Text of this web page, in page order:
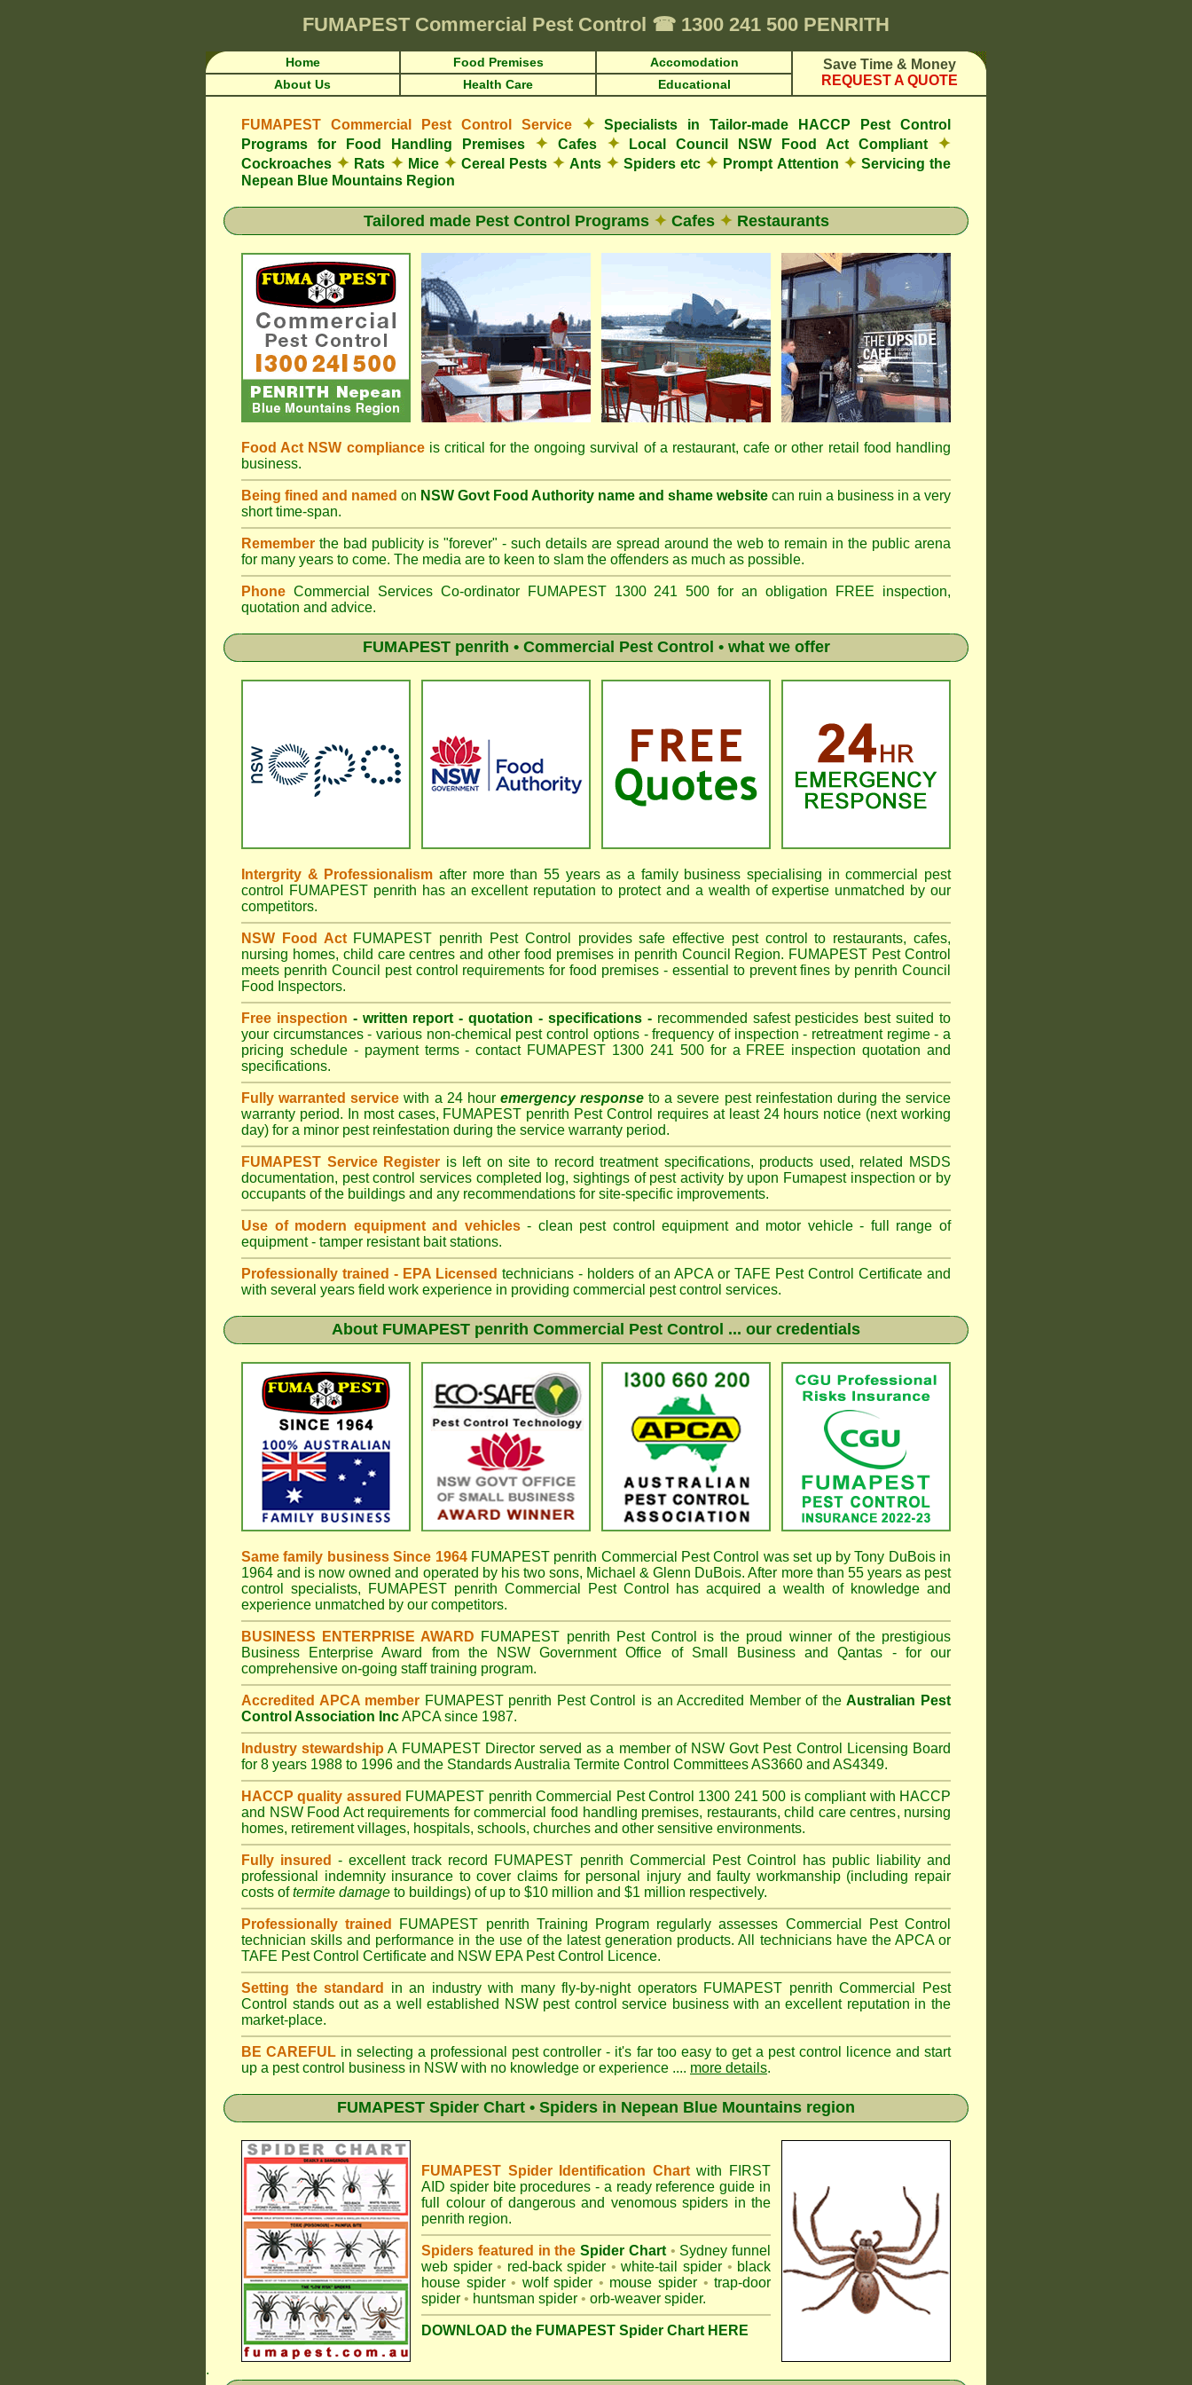
FUMAPEST Commercial Pest Control ☎ 1300 241 500 PENRITH
Home Food Premises Accomodation
Save Time & Money
REQUEST A QUOTE
About Us Health Care Educational
FUMAPEST Commercial Pest Control Service ✦Specialists in Tailor-made HACCP Pest Control
Programs for Food Handling Premises ✦Cafes ✦Local Council NSW Food Act Compliant ✦
Cockroaches ✦ Rats ✦Mice ✦Cereal Pests ✦ Ants ✦Spiders etc ✦ Prompt Attention ✦Servicing the
Nepean Blue Mountains Region
Tailored made Pest Control Programs ✦ Cafes ✦ Restaurants
Food Act NSW complianceis critical for the ongoing survival of a restaurant, cafe or other retail food handling
business.
Being fined and named on NSW Govt Food Authority name and shame website can ruin a business in a very
short time-span.
Remember the bad publicity is "forever" - such details are spread around the web to remain in the public arena
for many years to come. The media are to keen to slam the offenders as much as possible.
Phone Commercial Services Co-ordinator FUMAPEST 1300 241 500 for an obligation FREE inspection,
quotation and advice.
FUMAPEST penrith • Commercial Pest Control • what we offer
Intergrity & Professionalism after more than 55 years as a family business specialising in commercial pest
control FUMAPEST penrith has an excellent reputation to protect and a wealth of expertise unmatched by our
competitors.
NSW Food ActFUMAPEST penrith Pest Control provides safe effective pest control to restaurants, cafes,
nursing homes, child care centres and other food premises in penrith Council Region. FUMAPEST Pest Control
meets penrith Council pest control requirements for food premises - essential to prevent fines by penrith Council
Food Inspectors.
Free inspection - written report - quotation - specifications -recommended safest pesticides best suited to
your circumstances - various non-chemical pest control options - frequency of inspection - retreatment regime - a
pricing schedule - payment terms - contact FUMAPEST 1300 241 500 for a FREE inspection quotation and
specifications.
Fully warranted service with a 24 hour emergency response to a severe pest reinfestation during the service
warranty period. In most cases, FUMAPEST penrith Pest Control requires at least 24 hours notice (next working
day) for a minor pest reinfestation during the service warranty period.
FUMAPEST Service Register is left on site to record treatment specifications, products used, related MSDS
documentation, pest control services completed log, sightings of pest activity by upon Fumapest inspection or by
occupants of the buildings and any recommendations for site-specific improvements.
Use of modern equipment and vehicles- clean pest control equipment and motor vehicle - full range of
equipment - tamper resistant bait stations.
Professionally trained - EPA Licensed technicians - holders of an APCAor TAFE Pest Control Certificate and
with several years field work experience in providing commercial pest control services.
About FUMAPEST penrith Commercial Pest Control ... our credentials
Same family business Since 1964 FUMAPEST penrith Commercial Pest Control was set up by Tony DuBois in
1964 and is now owned and operated by his two sons, Michael & Glenn DuBois. After more than 55 years as pest
control specialists,
FUMAPEST penrith Commercial Pest Control
has acquired a wealth of knowledge and
experience unmatched by our competitors.
BUSINESS ENTERPRISE AWARD FUMAPEST penrith Pest Control is the proud winner of the prestigious
Business Enterprise Award from the NSW Government Office of Small Business and Qantas - for our
comprehensive on-going staff training program.
Accredited APCA member FUMAPEST penrith Pest Control is an Accredited Member of theAustralian Pest
Control Association IncAPCA since 1987.
Industry stewardship A FUMAPESTDirector served as a member of NSW Govt Pest Control Licensing Board
for 8 years 1988 to 1996 and the Standards Australia Termite Control Committees AS3660 and AS4349.
HACCP quality assured FUMAPEST penrith Commercial Pest Control 1300 241 500 is compliant with HACCP
and NSW Food Actrequirements for commercialfood handling premises, restaurants,child care centres, nursing
homes, retirement villages, hospitals, schools, churches and other sensitive environments.
Fully insured - excellent track record FUMAPEST penrith Commercial Pest Cointrol has public liability and
professional indemnity insurance to cover claims for personal injury and faulty workmanship (including repair
costs oftermite damage to buildings) of up to $10 million and $1 million respectively.
Professionally trained FUMAPEST penrith Training Program regularly assesses Commercial Pest Control
technician skills and performance in the use of the latest generation products. All technicians have the APCA or
TAFE Pest Control Certificate and NSW EPA Pest Control Licence.
Setting the standard in an industry with many fly-by-night operators FUMAPEST penrith Commercial Pest
Control stands out as a well established NSW pest control service business with an excellent reputation in the
market-place.
BE CAREFUL in selecting a professional pest controller - it's far too easy to get a pest control licence and start
up a pest control business in NSW with no knowledge or experience .... more details.
FUMAPEST Spider Chart • Spiders in Nepean Blue Mountains region
FUMAPEST Spider Identification Chartwith
FIRST
AID spider bite procedures - a ready reference guide in
full colour of dangerous and venomous spiders in the
penrith region.
Spiders featured in the Spider Chart • Sydney funnel
web spider • red-back spider • white-tail spider • black
house spider • wolf spider • mouse spider • trap-door
spider • huntsman spider • orb-weaver spider.
DOWNLOAD the FUMAPEST Spider Chart HERE
.